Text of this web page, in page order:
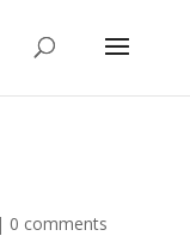
| 0 comments